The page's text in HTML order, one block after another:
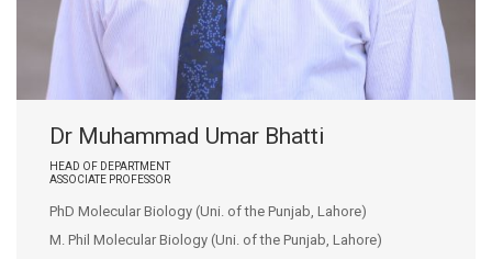
Dr Muhammad Umar Bhatti
HEAD OF DEPARTMENT
ASSOCIATE PROFESSOR
PhD Molecular Biology (Uni. of the Punjab, Lahore)
M. Phil Molecular Biology (Uni. of the Punjab, Lahore)